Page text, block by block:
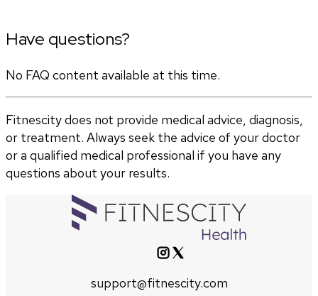
Have questions?
No FAQ content available at this time.
Fitnescity does not provide medical advice, diagnosis,
or treatment. Always seek the advice of your doctor
or a qualified medical professional if you have any
questions about your results.
support@fitnescity.com